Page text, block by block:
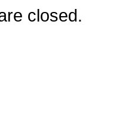
closed.